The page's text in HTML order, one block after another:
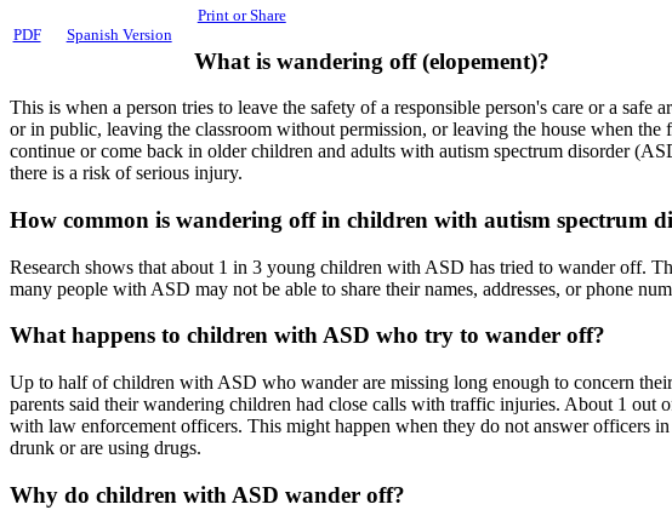
PDF Spanish Version
Print or Share
What is wandering off (elopement)?
This is when a person tries to leave the safety of a responsible person's care or a
or in public, leaving the classroom without permission, or leaving the house when
continue or come back in older children and adults with autism spectrum disorder
there is a risk of serious injury.
How common is wandering off in children with autism spectrum
Research shows that about 1 in 3 young children with ASD has tried to wander off.
many people with ASD may not be able to share their names, addresses, or phone
What happens to children with ASD who try to wander off?
Up to half of children with ASD who wander are missing long enough to concern
parents said their wandering children had close calls with traffic injuries. About 1
with law enforcement officers. This might happen when they do not answer officers
drunk or are using drugs.
Why do children with ASD wander off?